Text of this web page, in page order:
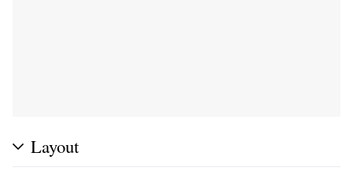
Layout